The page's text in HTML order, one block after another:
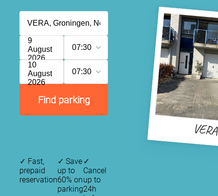
9
August
2026
07:30
10
August
2026
07:30
Find parking
VERA
✓ Fast,
prepaid
reservation
✓ Save
up to
60% on
parking
✓
Cancel
up to
24h